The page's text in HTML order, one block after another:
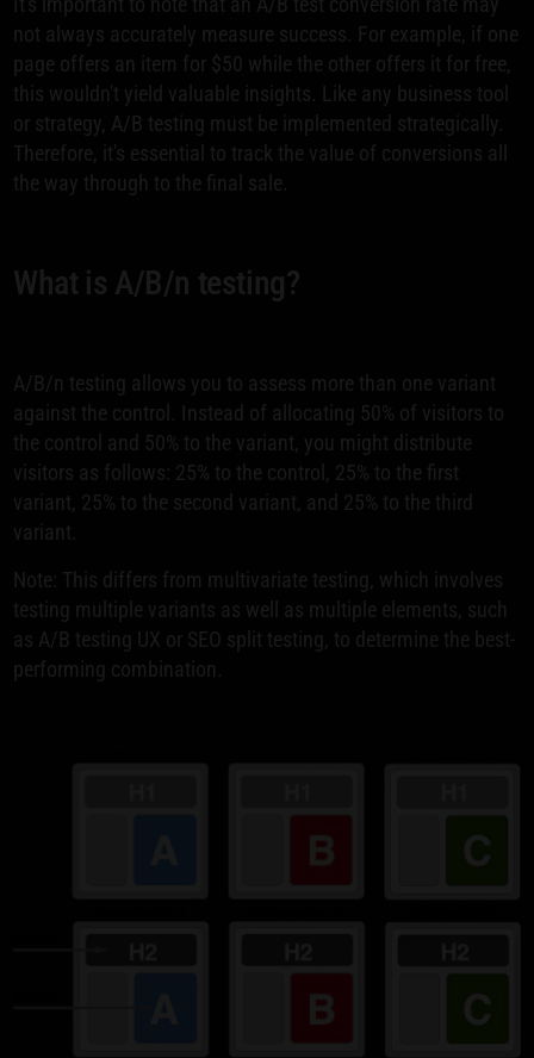
not always accurately measure success. For example, if one
page offers an item for $50 while the other offers it for free,
this wouldn't yield valuable insights. Like any business tool
or strategy, A/B testing must be implemented strategically.
Therefore, it's essential to track the value of conversions all
the way through to the final sale.
What is A/B/n testing?
A/B/n testing allows you to assess more than one variant
against the control. Instead of allocating 50% of visitors to
the control and 50% to the variant, you might distribute
visitors as follows: 25% to the control, 25% to the first
variant, 25% to the second variant, and 25% to the third
variant.
Note: This differs from multivariate testing, which involves
testing multiple variants as well as multiple elements, such
as A/B testing UX or SEO split testing, to determine the best-
performing combination.